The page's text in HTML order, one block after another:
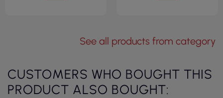
See all products from category
CUSTOMERS WHO BOUGHT THIS
PRODUCT ALSO BOUGHT: